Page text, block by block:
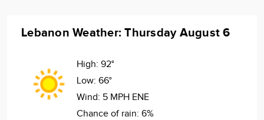
Lebanon Weather: Thursday August 6
High: 92°
Low: 66°
Wind: 5 MPH ENE
Chance of rain: 6%